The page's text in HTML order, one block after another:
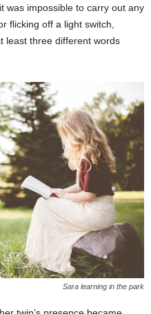
was impossible to carry out any
flicking off a light switch,
least three different words
Sara learning in the park